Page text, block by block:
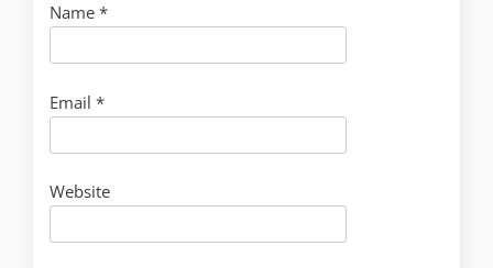
Name *
Email *
Website